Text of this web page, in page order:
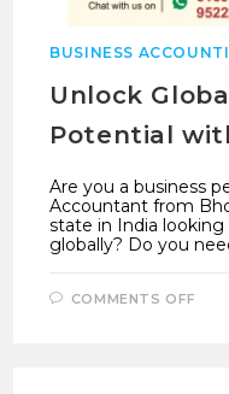
BUSINESS
Unlock
Potential
Are you a business
Accountant from
state in India
globally? Do you
COMMENTS OFF